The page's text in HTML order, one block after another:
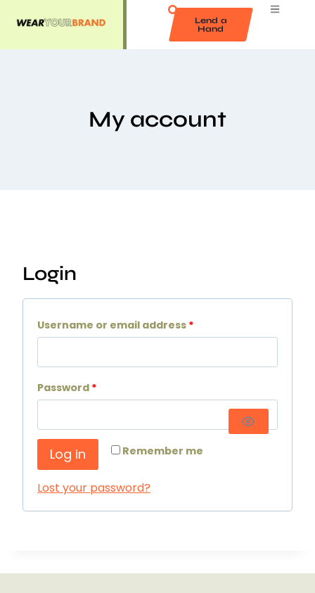
Lend a
Hand
My account
Login
Username or email address *
Password *
Remember me
Log in
Lost your password?